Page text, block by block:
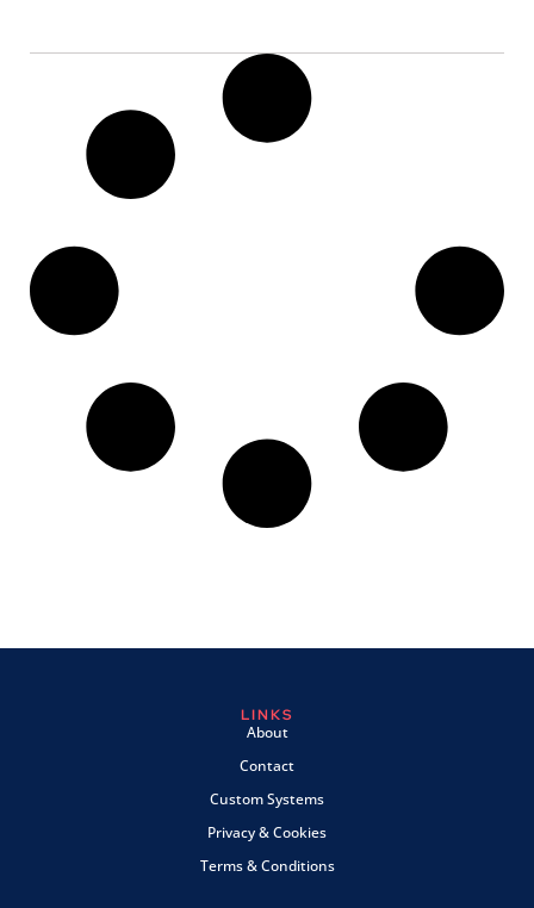
LINKS
About
Contact
Custom Systems
Privacy & Cookies
Terms & Conditions